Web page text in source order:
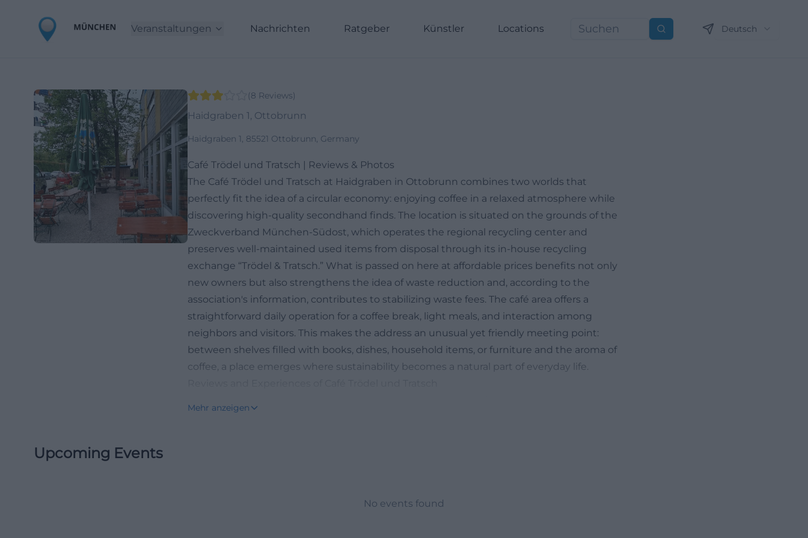
Veranstaltungen Nachrichten Ratgeber Künstler Locations Suchen Deutsch
(8 Reviews)
Haidgraben 1, Ottobrunn
Haidgraben 1, 85521 Ottobrunn, Germany
Café Trödel und Tratsch | Reviews & Photos
The Café Trödel und Tratsch at Haidgraben in Ottobrunn combines two worlds that
perfectly fit the idea of a circular economy: enjoying coffee in a relaxed atmosphere while
discovering high-quality secondhand finds. The location is situated on the grounds of the
Zweckverband München-Südost, which operates the regional recycling center and
preserves well-maintained used items from disposal through its in-house recycling
exchange “Trödel & Tratsch.” What is passed on here at affordable prices benefits not only
new owners but also strengthens the idea of waste reduction and, according to the
association's information, contributes to stabilizing waste fees. The café area offers a
straightforward daily operation for a coffee break, light meals, and interaction among
neighbors and visitors. This makes the address an unusual yet friendly meeting point:
between shelves filled with books, dishes, household items, or furniture and the aroma of
coffee, a place emerges where sustainability becomes a natural part of everyday life.
items, vividly illustrating the unique combination of a flea market and café. Alongside
Mehr anzeigen
Upcoming Events
No events found